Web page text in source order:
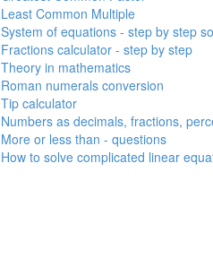
Least Common Multiple
System of equations - step by step
Fractions calculator - step by step
Theory in mathematics
Roman numerals conversion
Tip calculator
Numbers as decimals, fractions,
More or less than - questions
How to solve complicated linear